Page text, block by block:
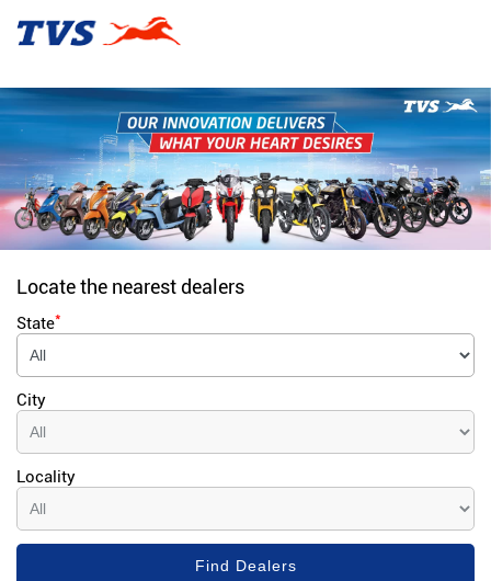
Locate the nearest dealers
State*
City
Locality